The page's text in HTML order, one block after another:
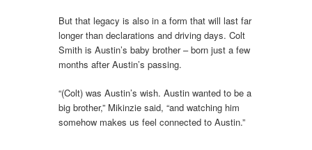
But that legacy is also in a form that will last far
longer than declarations and driving days. Colt
Smith is Austin’s baby brother – born just a few
months after Austin’s passing.
“(Colt) was Austin’s wish. Austin wanted to be a
big brother,” Mikinzie said, “and watching him
somehow makes us feel connected to Austin.”